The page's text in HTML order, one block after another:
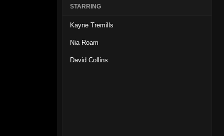
STARRING
Kayne Tremills
Nia Roam
David Collins